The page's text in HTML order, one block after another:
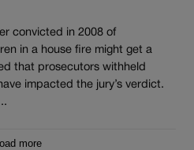
convicted in 2008 of
in a house fire might get a
that prosecutors withheld
impacted the jury’s verdict.
more